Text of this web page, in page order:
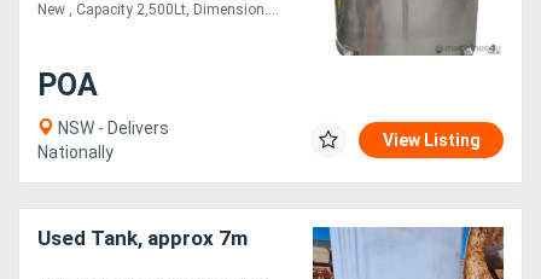
New , Capacity 2,500Lt, Dimension....
POA
NSW - Delivers
Nationally
View Listing
Used Tank, approx 7m